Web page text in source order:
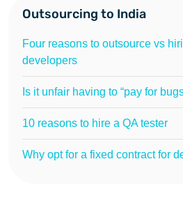
Outsourcing to India
Four reasons to outsource vs
developers
Is it unfair having to “pay for
10 reasons to hire a QA tester
Why opt for a fixed contract for